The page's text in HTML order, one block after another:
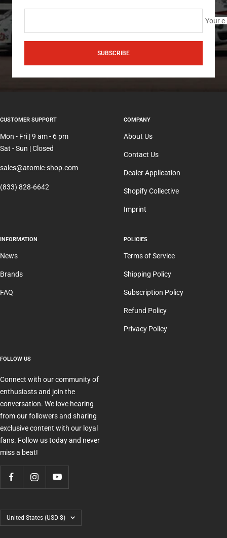
Your
SUBSCRIBE
CUSTOMER SUPPORT
Mon - Fri | 9 am - 6 pm
Sat - Sun | Closed
sales@atomic-shop.com
(833) 828-6642
COMPANY
About Us
Contact Us
Dealer Application
Shopify Collective
Imprint
INFORMATION
News
Brands
FAQ
POLICIES
Terms of Service
Shipping Policy
Subscription Policy
Refund Policy
Privacy Policy
FOLLOW US
Connect with our community of
enthusiasts and join the
conversation. We love hearing
from our followers and sharing
exclusive content with our loyal
fans. Follow us today and never
miss a beat!
Country/region
United States (USD $)